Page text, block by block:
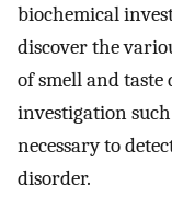
biochemical
discover the
of smell and taste
investigation
necessary to
disorder.